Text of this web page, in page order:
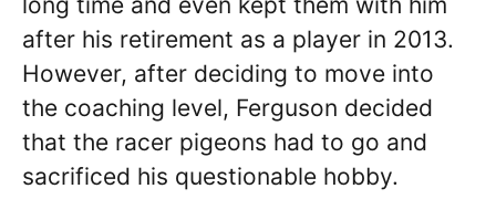
after his retirement as a player in 2013.
However, after deciding to move into
the coaching level, Ferguson decided
that the racer pigeons had to go and
sacrificed his questionable hobby.